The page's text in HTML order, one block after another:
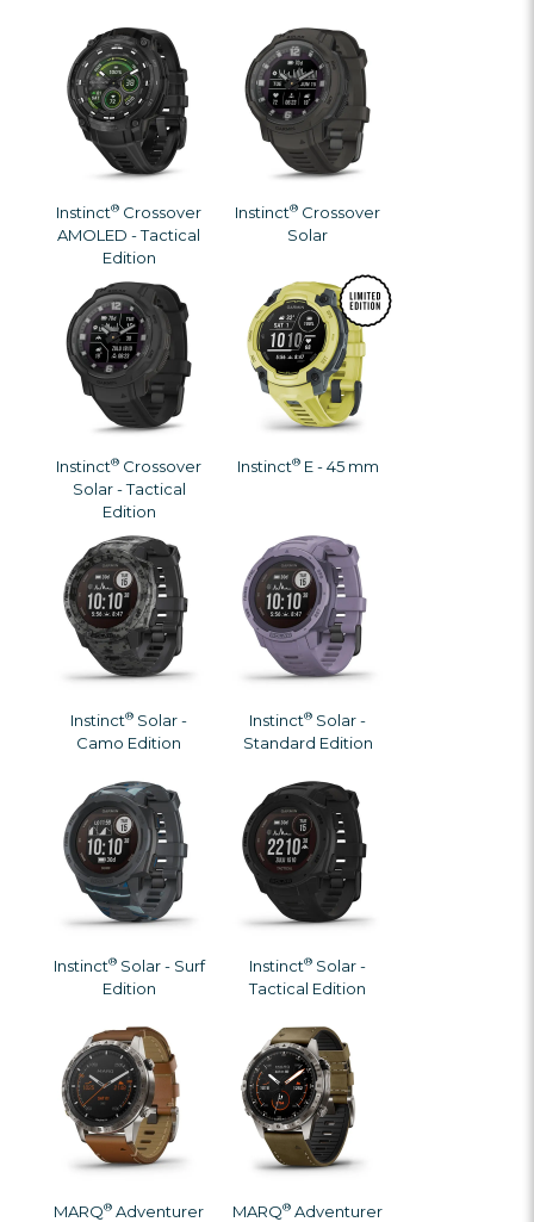
Instinct® Crossover
AMOLED - Tactical
Edition
Instinct® Crossover
Solar
Instinct® Crossover
Solar - Tactical
Edition
Instinct®E - 45 mm
Instinct® Solar -
Camo Edition
Instinct® Solar -
Standard Edition
Instinct®Solar - Surf
Edition
Instinct® Solar -
Tactical Edition
MARQ® Adventurer MARQ® Adventurer